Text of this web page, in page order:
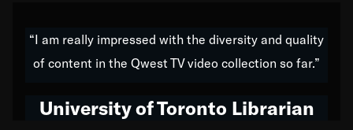
do all of my life. Whether it was through the creation
of my 1989 album,Back on the Block, a simmering
hop to swing music; to working with every genre
“I am really impressed with the diversity and quality
of content in the Qwest TV video collection so far.”
University of Toronto Librarian